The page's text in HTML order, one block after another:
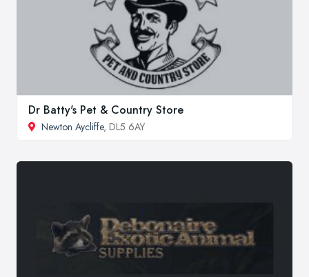
Dr Batty's Pet & Country Store
Newton Aycliffe, DL5 6AY